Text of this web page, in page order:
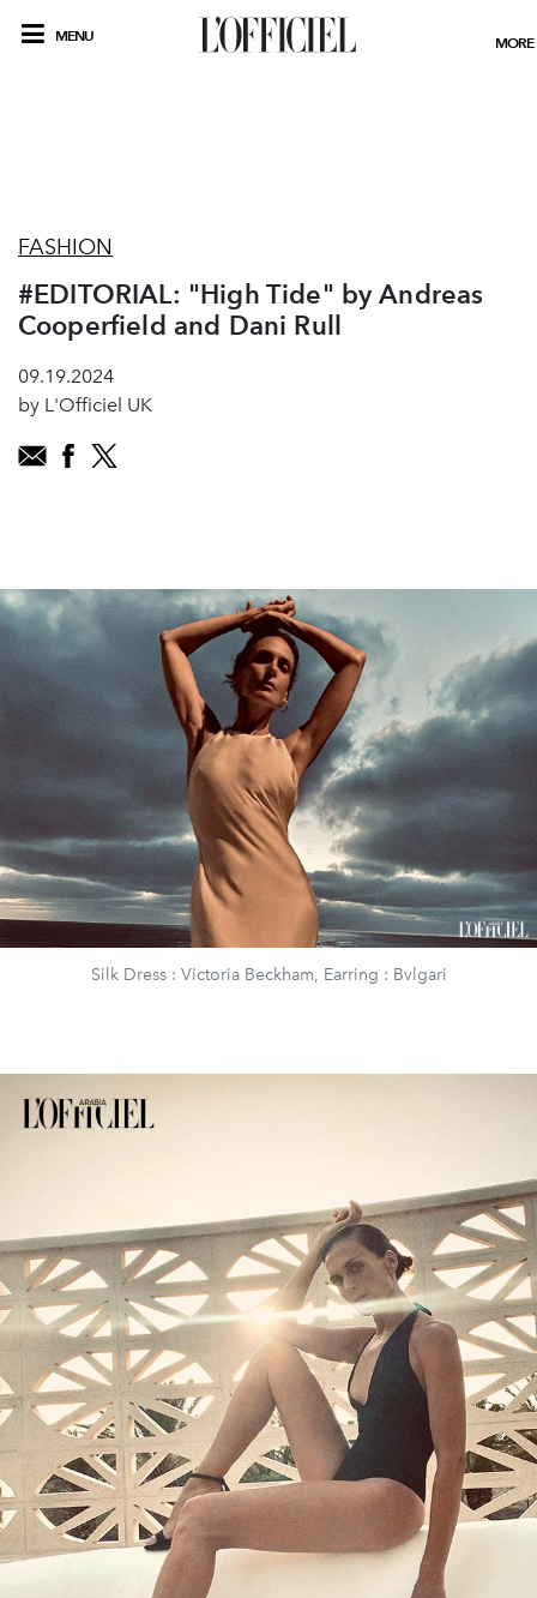
MENU MORE
FASHION
#EDITORIAL: "High Tide" by Andreas
Cooperfield and Dani Rull
09.19.2024
by L'Officiel UK
Silk Dress : Victoria Beckham, Earring : Bvlgari